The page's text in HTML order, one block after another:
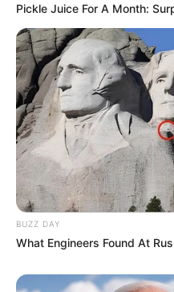
Pickle Juice For A Month:
BUZZ DAY
What Engineers Found At